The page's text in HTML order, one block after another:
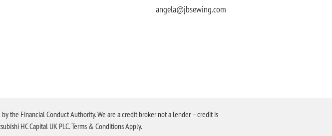
angela@jbsewing.com
the Financial Conduct Authority. We are a credit broker not a lender – credit is
HC Capital UK PLC. Terms & Conditions Apply.